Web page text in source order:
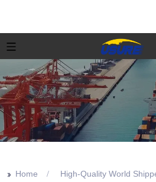
>> Home High-Quality World